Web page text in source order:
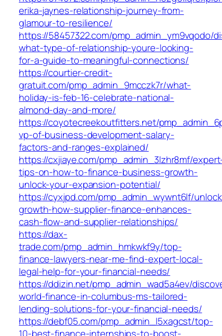
erika-jaynes-relationship-journey-from-
glamour-to-resilience/
https://58457322.com/pmp_admin_ym9vqodo/
what-type-of-relationship-youre-looking-
for-a-guide-to-meaningful-connections/
https://courtier-credit-
gratuit.com/pmp_admin_9mcczk7r/what-
holiday-is-feb-16-celebrate-national-
almond-day-and-more/
https://coyotecreekoutfitters.net/
vp-of-business-development-salary-
factors-and-ranges-explained/
https://cxjiaye.com/pmp_admin_3lzhr8mf/
tips-on-how-to-finance-business-growth-
unlock-your-expansion-potential/
https://cyxjpd.com/pmp_admin_wywnt6lf/
growth-how-supplier-finance-enhances-
cash-flow-and-supplier-relationships/
https://dax-
trade.com/pmp_admin_hmkwkf9y/top-
finance-lawyers-near-me-find-expert-local-
legal-help-for-your-financial-needs/
https://ddizin.net/pmp_admin_wad5a4ev/
world-finance-in-columbus-ms-tailored-
lending-solutions-for-your-financial-needs/
https://debf05.com/pmp_admin_l5xagcst/top-
10-best-finance-internships-to-boost-